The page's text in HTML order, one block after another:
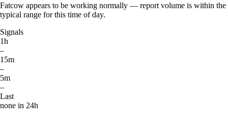
Fatcow appears to be working normally — report volume is within the
typical range for this time of day.
Signals
1h
–
15m
–
5m
–
Last
none in 24h